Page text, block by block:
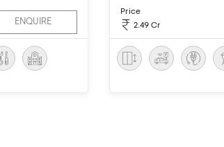
ENQUIRE
Price
2.49 Cr